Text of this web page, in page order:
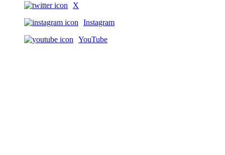
X
Instagram
YouTube